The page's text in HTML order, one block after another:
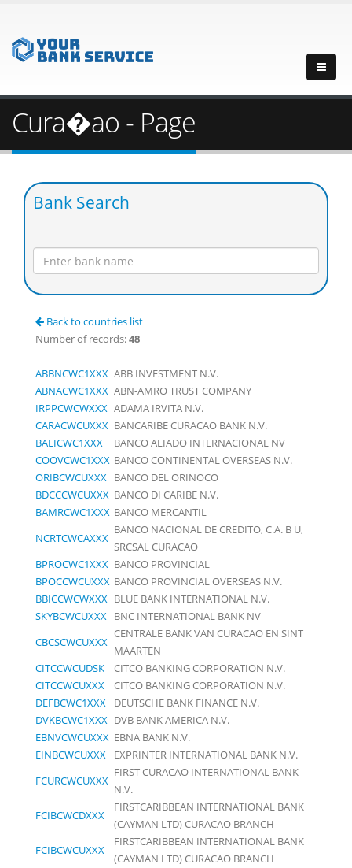
Cura�ao - Page
Bank Search
Back to countries list
Number of records:48
ABBNCWC1XXX ABB INVESTMENT N.V.
ABNACWC1XXX ABN-AMRO TRUST COMPANY
IRPPCWCWXXX ADAMA IRVITA N.V.
CARACWCUXXX BANCARIBE CURACAO BANK N.V.
BALICWC1XXX
BANCO ALIADO INTERNACIONAL NV
COOVCWC1XXX BANCO CONTINENTAL OVERSEAS N.V.
ORIBCWCUXXX BANCO DEL ORINOCO
BDCCCWCUXXX BANCO DI CARIBE N.V.
BAMRCWC1XXX BANCO MERCANTIL
NCRTCWCAXXX
BANCO NACIONAL DE CREDITO, C.A. B U,
SRCSAL CURACAO
BPROCWC1XXX BANCO PROVINCIAL
BPOCCWCUXXX BANCO PROVINCIAL OVERSEAS N.V.
BBICCWCWXXX BLUE BANK INTERNATIONAL N.V.
SKYBCWCUXXX BNC INTERNATIONAL BANK NV
CBCSCWCUXXX
CENTRALE BANK VAN CURACAO EN SINT
MAARTEN
CITCCWCUDSK
CITCO BANKING CORPORATION N.V.
CITCCWCUXXX
CITCO BANKING CORPORATION N.V.
DEFBCWC1XXX
DEUTSCHE BANK FINANCE N.V.
DVKBCWC1XXX DVB BANK AMERICA N.V.
EBNVCWCUXXX EBNA BANK N.V.
EINBCWCUXXX
EXPRINTER INTERNATIONAL BANK N.V.
FCURCWCUXXX
FIRST CURACAO INTERNATIONAL BANK
N.V.
FCIBCWCDXXX
FIRSTCARIBBEAN INTERNATIONAL BANK
(CAYMAN LTD) CURACAO BRANCH
FCIBCWCUXXX
FIRSTCARIBBEAN INTERNATIONAL BANK
(CAYMAN LTD) CURACAO BRANCH